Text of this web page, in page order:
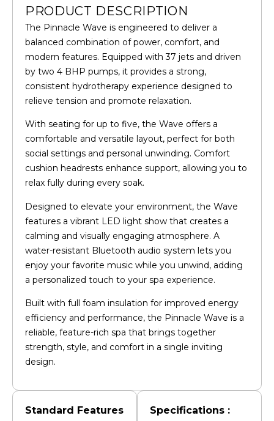
PRODUCT DESCRIPTION
The Pinnacle Wave is engineered to deliver a
balanced combination of power, comfort, and
modern features. Equipped with 37 jets and driven
by two 4 BHP pumps, it provides a strong,
consistent hydrotherapy experience designed to
relieve tension and promote relaxation.
With seating for up to five, the Wave offers a
comfortable and versatile layout, perfect for both
social settings and personal unwinding. Comfort
cushion headrests enhance support, allowing you to
relax fully during every soak.
Designed to elevate your environment, the Wave
features a vibrant LED light show that creates a
calming and visually engaging atmosphere. A
water-resistant Bluetooth audio system lets you
enjoy your favorite music while you unwind, adding
a personalized touch to your spa experience.
Built with full foam insulation for improved energy
efficiency and performance, the Pinnacle Wave is a
reliable, feature-rich spa that brings together
strength, style, and comfort in a single inviting
design.
Standard Features
Specifications :